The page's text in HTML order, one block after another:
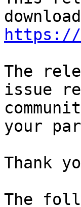
https://
The
issue
your
Thank
The